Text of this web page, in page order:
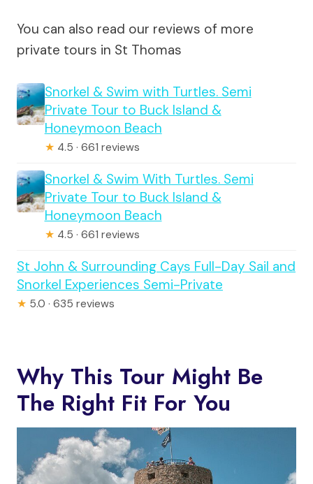
You can also read our reviews of more
private tours in St Thomas
Snorkel & Swim with Turtles. Semi
Private Tour to Buck Island &
Honeymoon Beach
★ 4.5 · 661 reviews
Snorkel & Swim With Turtles. Semi
Private Tour to Buck Island &
Honeymoon Beach
★ 4.5 · 661 reviews
St John & Surrounding Cays Full-Day Sail and
Snorkel Experiences Semi-Private
★ 5.0 · 635 reviews
Why This Tour Might Be
The Right Fit For You